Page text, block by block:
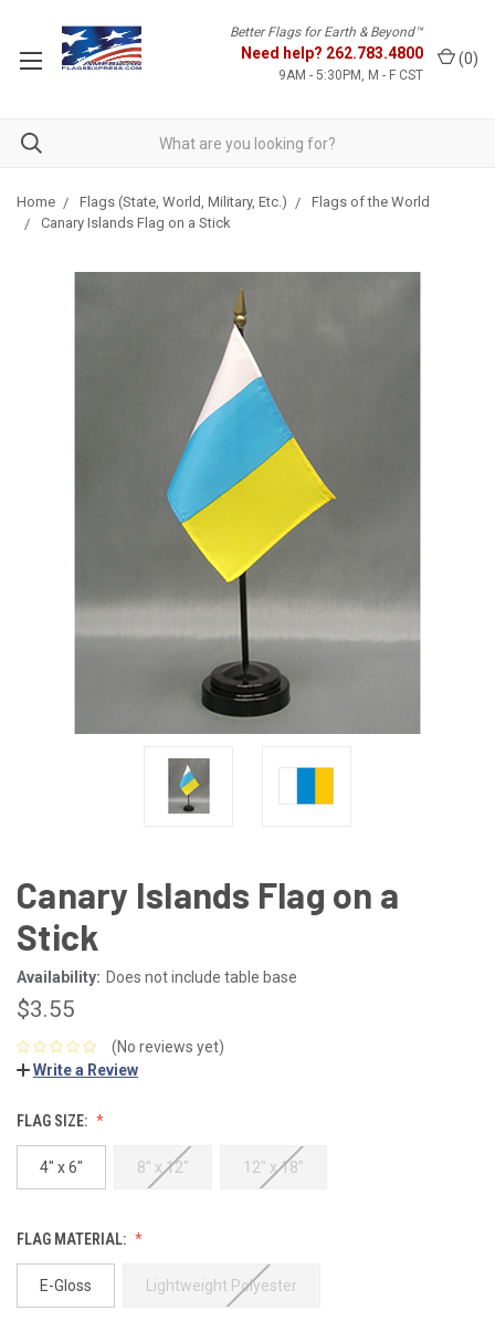
Better Flags for Earth & Beyond™
Need help? 262.783.4800
9AM - 5:30PM, M - F CST
(0)
Home Flags (State, World, Military, Etc.)
Flags of the World
Canary Islands Flag on a Stick
Canary Islands Flag on a
Stick
Availability: Does not include table base
$3.55
(No reviews yet)
Write a Review
FLAG SIZE:
4" x 6" 8" x 12" 12" x 18"
FLAG MATERIAL:
E-Gloss Lightweight Polyester